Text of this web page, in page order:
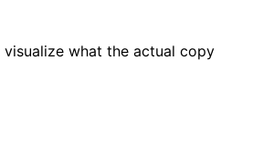
what the actual copy